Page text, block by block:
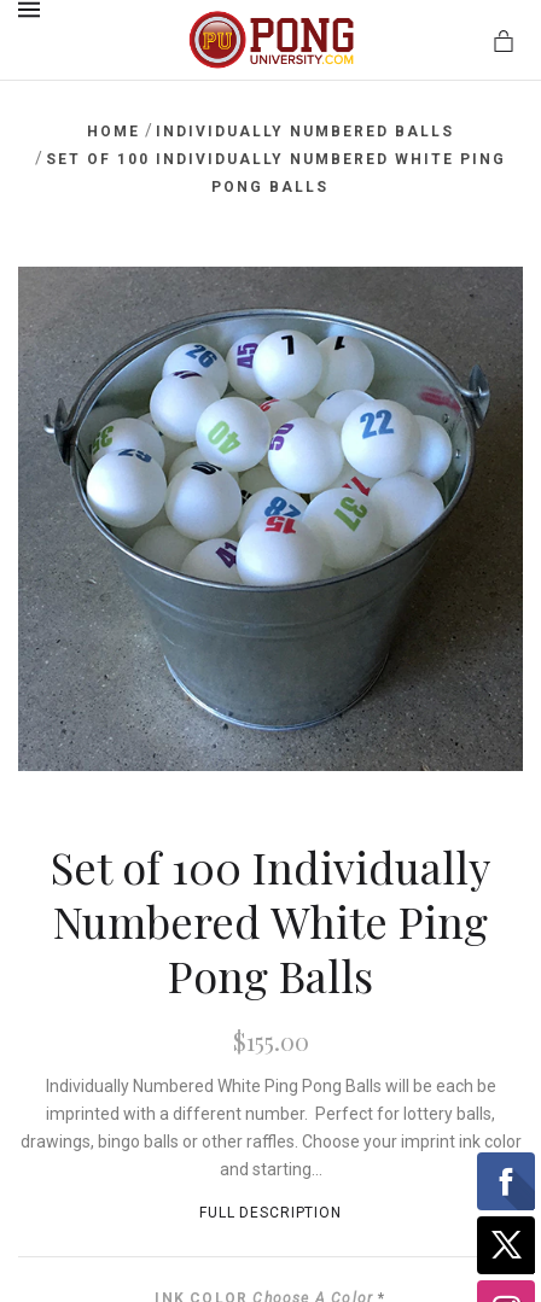
HOME / INDIVIDUALLY NUMBERED BALLS
/ SET OF 100 INDIVIDUALLY NUMBERED WHITE PING
PONG BALLS
Set of 100 Individually
Numbered White Ping
Pong Balls
$155.00
Individually Numbered White Ping Pong Balls will be each be
imprinted with a different number. Perfect for lottery balls,
drawings, bingo balls or other raffles. Choose your imprint ink color
and starting...
FULL DESCRIPTION
INK COLORChoose A Color *